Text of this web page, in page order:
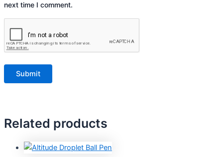
next time I comment.
Related products